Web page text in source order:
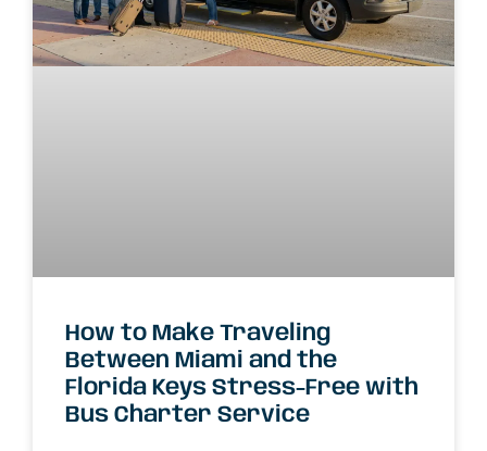
How to Make Traveling
Between Miami and the
Florida Keys Stress-Free with
Bus Charter Service